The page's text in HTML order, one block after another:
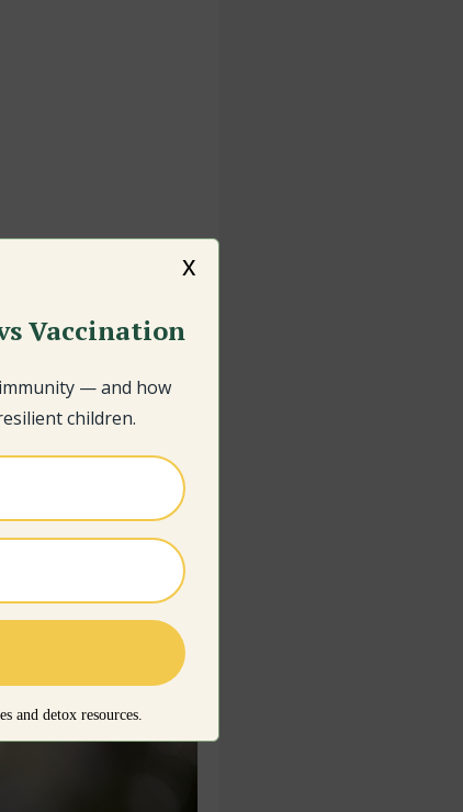
go to the
go through the
essentials that
x
Vaccination
— and how
children.
and detox resources.